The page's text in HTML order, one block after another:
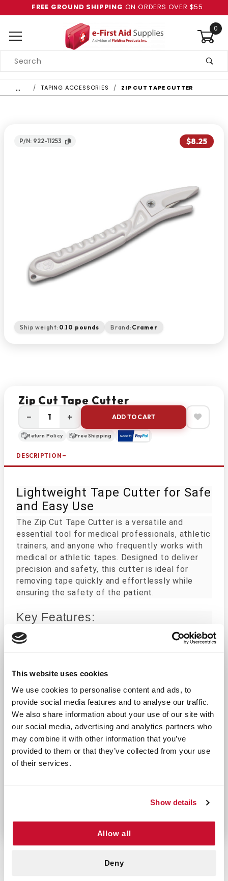
This website uses cookies
We use cookies to personalise content and ads, to
provide social media features and to analyse our traffic.
We also share information about your use of our site with
our social media, advertising and analytics partners who
may combine it with other information that you’ve
provided to them or that they’ve collected from your use
of their services.
Show details
Allow all
Deny
FREE GROUND SHIPPING ON ORDERS OVER $55
0
Search
… TAPING ACCESSORIES ZIP CUT TAPE CUTTER
P/N: 922-11253 $8.25
Ship weight: 0.10 pounds Brand: Cramer
Zip Cut Tape Cutter
− + ADD TO CART
Return Policy Free Shipping
DESCRIPTION
Lightweight Tape Cutter for Safe
and Easy Use
The Zip Cut Tape Cutter is a versatile and
essential tool for medical professionals, athletic
trainers, and anyone who frequently works with
medical or athletic tapes. Designed to deliver
precision and safety, this cutter is ideal for
removing tape quickly and effortlessly while
ensuring the safety of the patient.
Key Features:
Safe Design: The specialized head is
Applications:
Medical Use: Perfect for cutting adhesive
Athletic Training: Essential for removing
First Aid Kits: A must-have addition to any
Unlike traditional scissors or cutters that can be
cumbersome or unsafe, the Zip Cut Tape Cutter
offers a precise and injury-free solution. Its